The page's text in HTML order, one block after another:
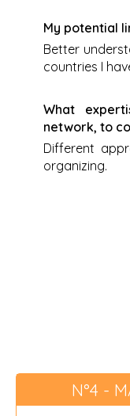
My potential
Better
countries I
What
network, to
Different
organizing.
N°4 -